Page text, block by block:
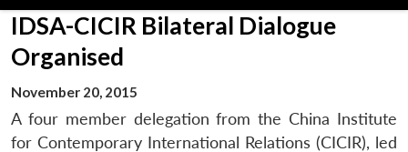
IDSA-CICIR Bilateral Dialogue
Organised
November 20, 2015
A four member delegation from the China Institute
for Contemporary International Relations (CICIR), led